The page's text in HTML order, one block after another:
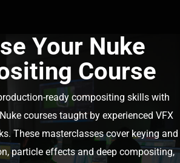
Your Nuke
Course
ready compositing skills with
courses taught by experienced VFX
These masterclasses cover keying and
particle effects and deep compositing,